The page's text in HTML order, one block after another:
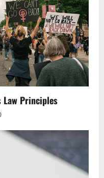
Law Principles